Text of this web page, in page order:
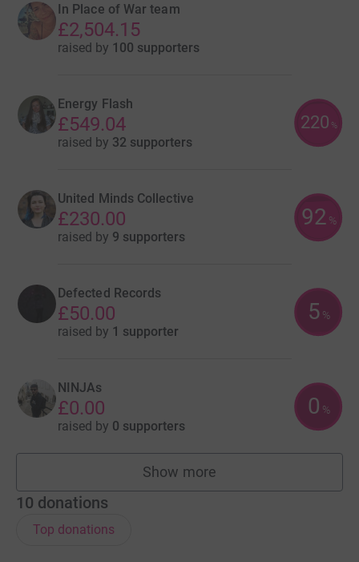
In Place of War team
£2,504.15
raised by 100 supporters
Energy Flash
£549.04
raised by 32 supporters
220 %
United Minds Collective
£230.00
raised by 9 supporters
92 %
Defected Records
£50.00
raised by 1 supporter
5 %
NINJAs
£0.00
raised by 0 supporters
0 %
Show more
teams
10 donations
Top donations